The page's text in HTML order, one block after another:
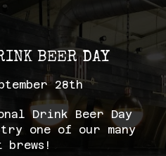
BEER DAY
28th
Drink Beer Day
one of our many